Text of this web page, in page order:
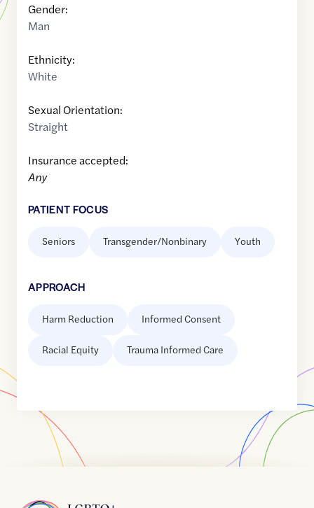
Gender:
Man
Ethnicity:
White
Sexual Orientation:
Straight
Insurance accepted:
Any
PATIENT FOCUS
Seniors Transgender/Nonbinary Youth
APPROACH
Harm Reduction Informed Consent
Racial Equity Trauma Informed Care